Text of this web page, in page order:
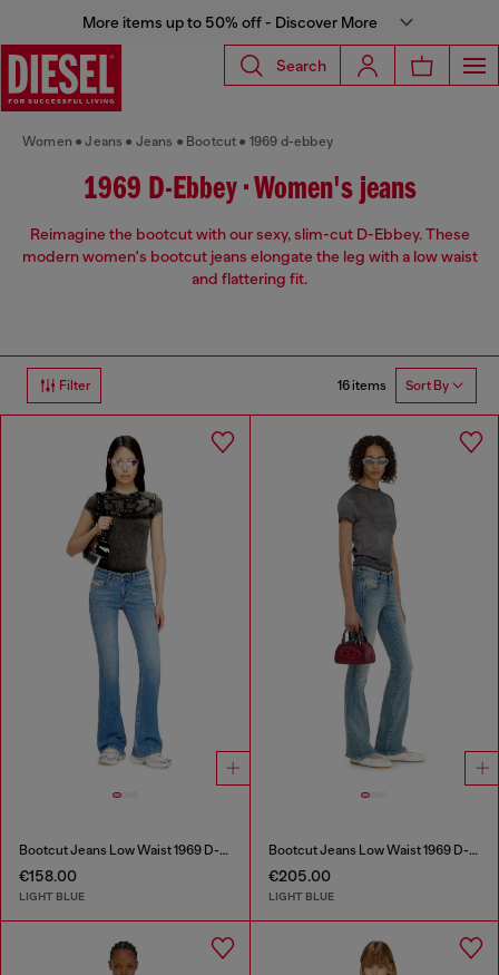
More items up to 50% off - Discover More
Search
Women Jeans Jeans Bootcut 1969 d-ebbey
1969 D-Ebbey • Women's jeans
Reimagine the bootcut with our sexy, slim-cut D-Ebbey. These
modern women's bootcut jeans elongate the leg with a low waist
and flattering fit.
Filter 16 items Sort By
Bootcut Jeans Low Waist 1969 D-Ebbey
€158.00
LIGHT BLUE
Bootcut Jeans Low Waist 1969 D-Ebbey
€205.00
LIGHT BLUE